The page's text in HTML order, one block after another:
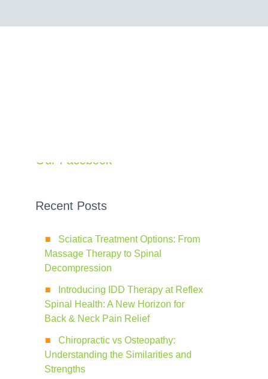
Our Facebook
Recent Posts
Sciatica Treatment Options: From
Massage Therapy to Spinal
Decompression
Introducing IDD Therapy at Reflex
Spinal Health: A New Horizon for
Back & Neck Pain Relief
Chiropractic vs Osteopathy:
Understanding the Similarities and
Strengths